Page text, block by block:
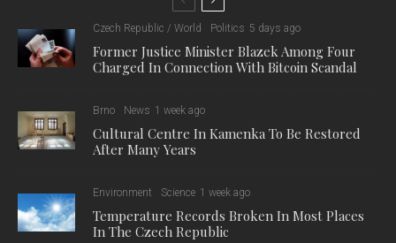
Czech Republic / World Politics 5 days ago
Former Justice Minister Blazek Among Four
Charged In Connection With Bitcoin Scandal
Brno News 1 week ago
Cultural Centre In Kamenka To Be Restored
After Many Years
Environment Science 1 week ago
Temperature Records Broken In Most Places
In The Czech Republic